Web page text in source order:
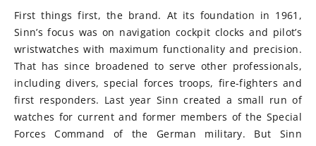
First things first, the brand. At its foundation in 1961,
Sinn’s focus was on navigation cockpit clocks and pilot’s
wristwatches with maximum functionality and precision.
That has since broadened to serve other professionals,
including divers, special forces troops, fire-fighters and
first responders. Last year Sinn created a small run of
watches for current and former members of the Special
Forces Command of the German military. But Sinn